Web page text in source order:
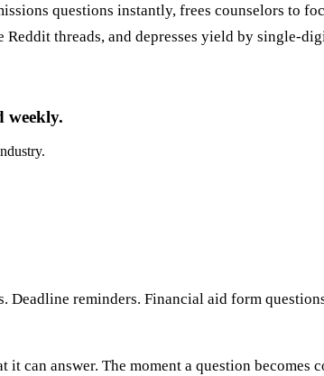
questions instantly, frees counselors to
threads, and depresses yield by single-
weekly.
Deadline reminders. Financial aid form
it can answer. The moment a question